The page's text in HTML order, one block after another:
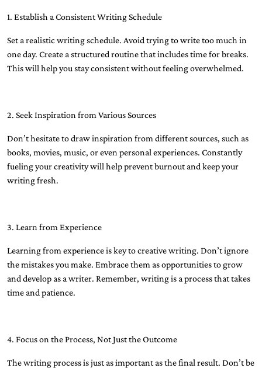
1. Establish a Consistent Writing Schedule
Set a realistic writing schedule. Avoid trying to write too much in
one day. Create a structured routine that includes time for breaks.
This will help you stay consistent without feeling overwhelmed.
2. Seek Inspiration from Various Sources
Don’t hesitate to draw inspiration from different sources, such as
books, movies, music, or even personal experiences. Constantly
fueling your creativity will help prevent burnout and keep your
writing fresh.
3. Learn from Experience
Learning from experience is key to creative writing. Don’t ignore
the mistakes you make. Embrace them as opportunities to grow
and develop as a writer. Remember, writing is a process that takes
time and patience.
4. Focus on the Process, Not Just the Outcome
The writing process is just as important as the final result. Don’t be